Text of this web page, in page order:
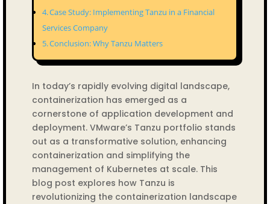
Case Study: Implementing Tanzu in a Financial
Services Company
Conclusion: Why Tanzu Matters
In today’s rapidly evolving digital landscape,
containerization has emerged as a
cornerstone of application development and
deployment. VMware’s Tanzu portfolio stands
out as a transformative solution, enhancing
containerization and simplifying the
management of Kubernetes at scale. This
blog post explores how Tanzu is
revolutionizing the containerization landscape